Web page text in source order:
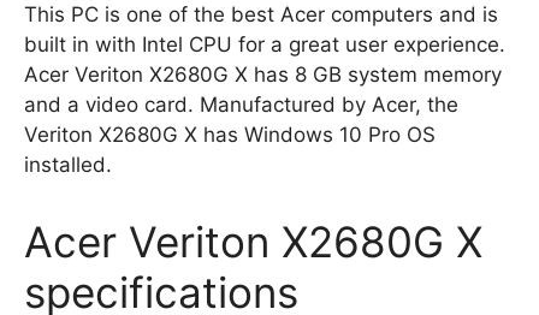
This PC is one of the best Acer computers and is
built in with Intel CPU for a great user experience.
Acer Veriton X2680G X has 8 GB system memory
and a video card. Manufactured by Acer, the
Veriton X2680G X has Windows 10 Pro OS
installed.
Acer Veriton X2680G X
specifications